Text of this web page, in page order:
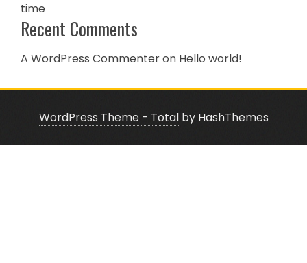
time
Recent Comments
A WordPress Commenteron Hello world!
WordPress Theme - Totalby HashThemes